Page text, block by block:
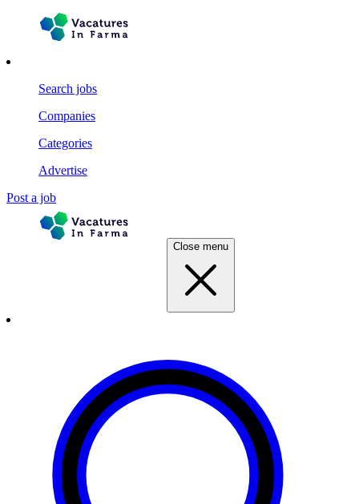
Search jobs
Companies
Categories
Advertise
Post a job
Close menu